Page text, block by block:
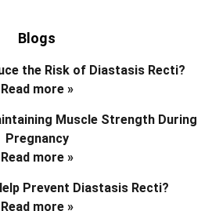
Blogs
the Risk of Diastasis Recti?
Read more »
Muscle Strength During
Pregnancy
Read more »
Prevent Diastasis Recti?
Read more »